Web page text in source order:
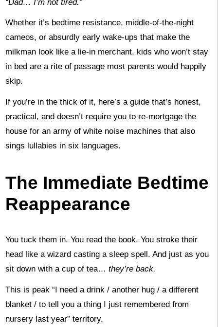
“Dad… I’m not tired.”
Whether it’s bedtime resistance, middle-of-the-night
cameos, or absurdly early wake-ups that make the
milkman look like a lie-in merchant, kids who won’t stay
in bed are a rite of passage most parents would happily
skip.
If you’re in the thick of it, here’s a guide that’s honest,
practical, and doesn’t require you to re-mortgage the
house for an army of white noise machines that also
sings lullabies in six languages.
The Immediate Bedtime
Reappearance
You tuck them in. You read the book. You stroke their
head like a wizard casting a sleep spell. And just as you
sit down with a cup of tea… they’re back.
This is peak “I need a drink / another hug / a different
blanket / to tell you a thing I just remembered from
nursery last year” territory.